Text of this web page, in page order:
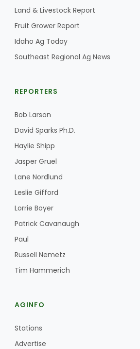
Land & Livestock Report
Fruit Grower Report
Idaho Ag Today
Southeast Regional Ag News
REPORTERS
Bob Larson
David Sparks Ph.D.
Haylie Shipp
Jasper Gruel
Lane Nordlund
Leslie Gifford
Lorrie Boyer
Patrick Cavanaugh
Paul
Russell Nemetz
Tim Hammerich
AGINFO
Stations
Advertise